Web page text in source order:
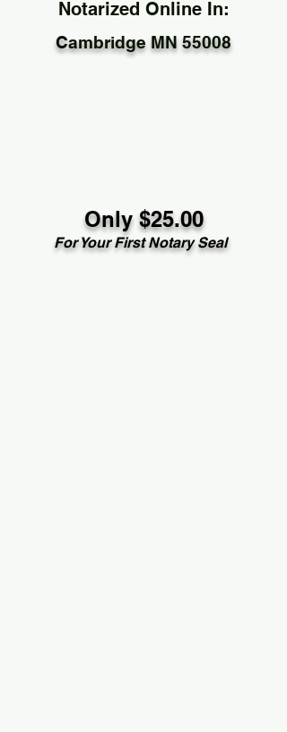
Notarized Online In:
Cambridge MN 55008
Only $25.00
For Your First Notary Seal